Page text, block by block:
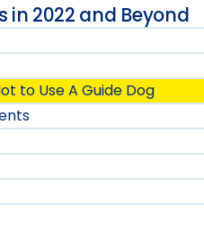
in 2022 and Beyond
to Use A Guide Dog